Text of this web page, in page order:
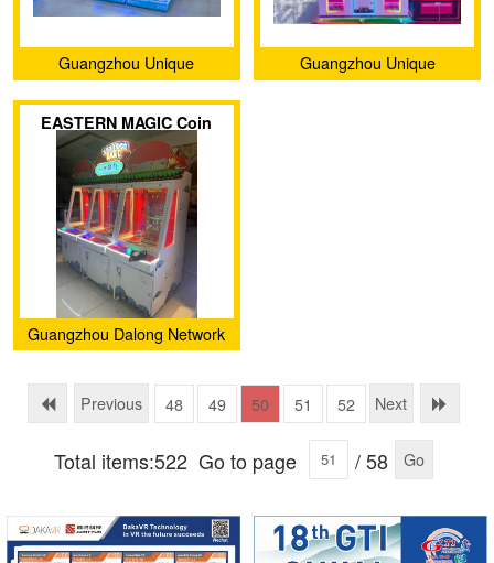
Guangzhou Unique
Animation Technology Co.,
Ltd.
Guangzhou Unique
EASTERN MAGIC Coin
Pusher
Guangzhou Dalong Network
Previous
48 49 50 51 52 Next
Total items:522 Go to page / 58 Go